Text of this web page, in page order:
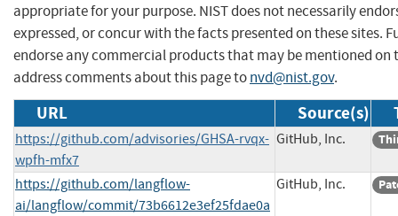
appropriate for your purpose. NIST does not necessarily
expressed, or concur with the facts presented on these sites.
endorse any commercial products that may be mentioned on
address comments about this page tonvd@nist.gov.
URL Source(s)
https://github.com/advisories/GHSA-rvqx-
wpfh-mfx7
GitHub, Inc.
https://github.com/langflow-
ai/langflow/commit/73b6612e3ef25fdae0a
GitHub, Inc.